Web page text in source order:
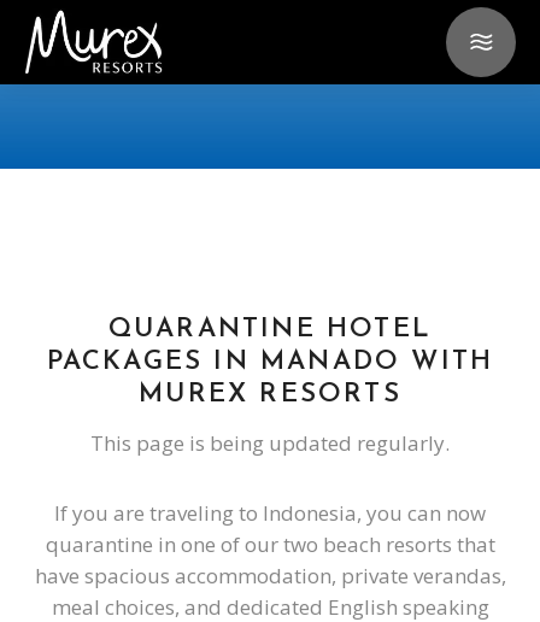
QUARANTINE HOTEL
PACKAGES IN MANADO WITH
MUREX RESORTS
This page is being updated regularly.
If you are traveling to Indonesia, you can now
quarantine in one of our two beach resorts that
have spacious accommodation, private verandas,
meal choices, and dedicated English speaking